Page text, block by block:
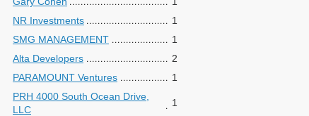
NR Investments
1
SMG MANAGEMENT
1
Alta Developers
2
PARAMOUNT Ventures
1
PRH 4000 South Ocean Drive,
LLC
1